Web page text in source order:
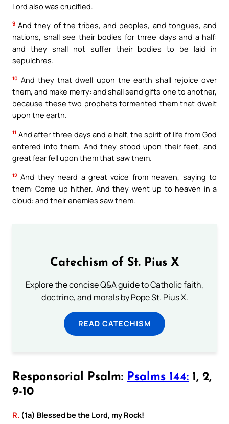
Lord also was crucified.
9 And they of the tribes, and peoples, and tongues, and
nations, shall see their bodies for three days and a half:
and they shall not suffer their bodies to be laid in
sepulchres.
10 And they that dwell upon the earth shall rejoice over
them, and make merry: and shall send gifts one to another,
because these two prophets tormented them that dwelt
upon the earth.
11 And after three days and a half, the spirit of life from God
entered into them. And they stood upon their feet, and
great fear fell upon them that saw them.
12 And they heard a great voice from heaven, saying to
them: Come up hither. And they went up to heaven in a
cloud: and their enemies saw them.
Catechism of St. Pius X
Explore the concise Q&A guide to Catholic faith,
doctrine, and morals by Pope St. Pius X.
READ CATECHISM
Responsorial Psalm: Psalms 144: 1, 2,
9-10
R. (1a) Blessed be the Lord, my Rock!